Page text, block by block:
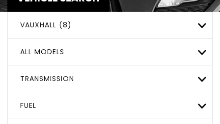
VAUXHALL (8)
ALL MODELS
TRANSMISSION
FUEL